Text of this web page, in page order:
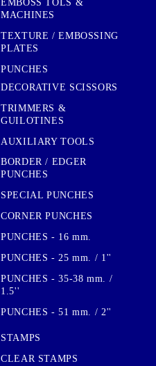
EMBOSS TOLS &
MACHINES
TEXTURE / EMBOSSING
PLATES
PUNCHES
DECORATIVE SCISSORS
TRIMMERS &
GUILOTINES
AUXILIARY TOOLS
BORDER / EDGER
PUNCHES
SPECIAL PUNCHES
CORNER PUNCHES
PUNCHES - 16 mm.
PUNCHES - 25 mm. / 1''
PUNCHES - 35-38 mm. /
1.5''
PUNCHES - 51 mm. / 2''
STAMPS
CLEAR STAMPS